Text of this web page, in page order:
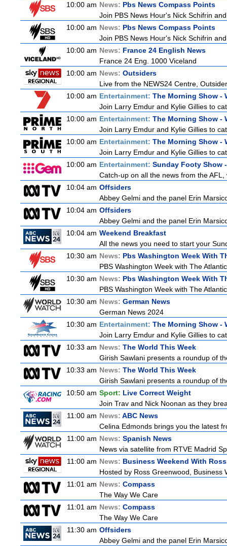
10:00 am News: Pbs News Compass Points
Join PBS News Hour's Nick Schifrin
10:00 am News: Pbs News Compass Points
Join PBS News Hour's Nick Schifrin
10:00 am News: France 24 English News
France 24 Eng. 1000 Viceland
10:00 am News: Outsiders
Live from the NEWS24 Centre,
10:00 am Entertainment: The Morning Show -
Join Larry Emdur and Kylie Gillies to
10:00 am Entertainment: The Morning Show -
Join Larry Emdur and Kylie Gillies to
10:00 am Entertainment: The Morning Show -
Join Larry Emdur and Kylie Gillies to
10:00 am Entertainment: Sunday Footy Show
Catch-up on all the news from the
10:04 am Offsiders
Abbey Gelmi and the panel Erin
10:04 am Offsiders
Abbey Gelmi and the panel Erin
10:04 am Weekend Breakfast
All the news you need to start your
10:30 am News: Pbs Washington Week With
PBS Washington Week with The
10:30 am News: Pbs Washington Week With
PBS Washington Week with The
10:30 am News: German News
German News 2024
10:30 am Entertainment: The Morning Show -
Join Larry Emdur and Kylie Gillies to
10:33 am News: The World This Week
Girish Sawlani presents a roundup of
10:33 am News: The World This Week
Girish Sawlani presents a roundup of
10:50 am Sport: Live Correct Weight
Join Trav and Nick Noonan as they
11:00 am News: ABC News
Celina Edmonds brings you the latest
11:00 am News: Spanish News
News via satellite from RTVE Madrid
11:00 am News: Business Weekend With
Hosted by Ross Greenwood,
11:01 am News: Compass
The Way We Care
11:01 am News: Compass
The Way We Care
11:30 am Offsiders
Abbey Gelmi and the panel Erin